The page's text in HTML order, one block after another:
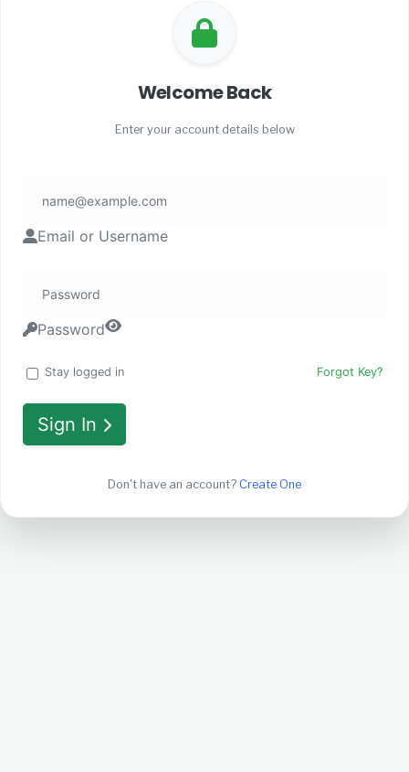
Welcome Back
Enter your account details below
Email or Username
Password
Stay logged in Forgot Key?
Sign In
Don't have an account? Create One